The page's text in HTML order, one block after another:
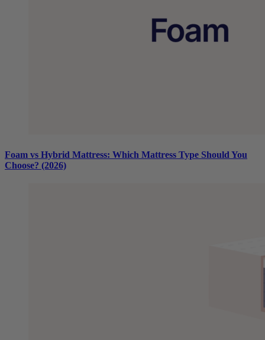
Foam vs Hybrid Mattress: Which Mattress Type Should You
Choose? (2026)